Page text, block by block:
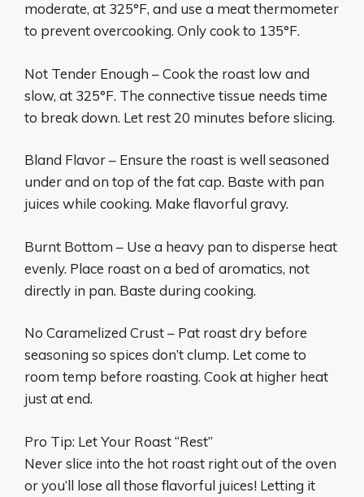
moderate, at 325°F, and use a meat thermometer
to prevent overcooking. Only cook to 135°F.
Not Tender Enough – Cook the roast low and
slow, at 325°F. The connective tissue needs time
to break down. Let rest 20 minutes before slicing.
Bland Flavor – Ensure the roast is well seasoned
under and on top of the fat cap. Baste with pan
juices while cooking. Make flavorful gravy.
Burnt Bottom – Use a heavy pan to disperse heat
evenly. Place roast on a bed of aromatics, not
directly in pan. Baste during cooking.
No Caramelized Crust – Pat roast dry before
seasoning so spices don’t clump. Let come to
room temp before roasting. Cook at higher heat
just at end.
Pro Tip: Let Your Roast “Rest”
Never slice into the hot roast right out of the oven
or you’ll lose all those flavorful juices! Letting it